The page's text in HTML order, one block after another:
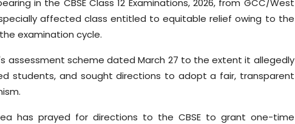
affected class entitled to equitable relief owing to the
examination cycle.
assessment scheme dated March 27 to the extent it allegedly
students, and sought directions to adopt a fair, transparent
has prayed for directions to the CBSE to grant one-time